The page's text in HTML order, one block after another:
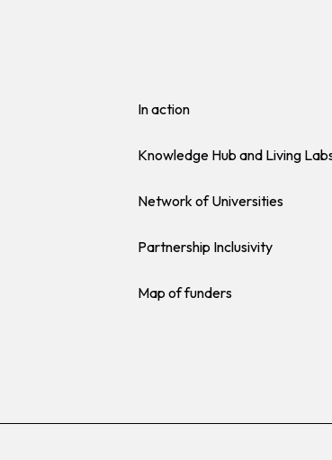
In action
Knowledge Hub and Living
Network of Universities
Partnership Inclusivity
Map of funders